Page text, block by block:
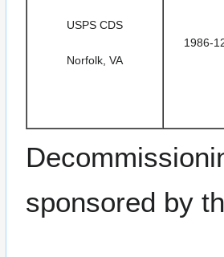
USPS CDS
Norfolk, VA
1986-
sponsored by